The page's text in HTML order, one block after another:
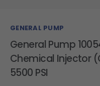
GENERAL PUMP
General Pump
Chemical Injector
5500 PSI